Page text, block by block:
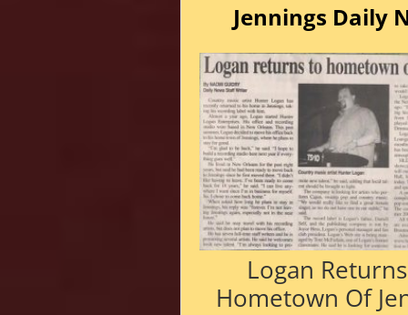
Jennings Daily
Logan
Hometown Of